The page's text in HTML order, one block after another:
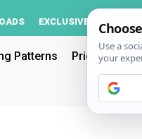
EXCLUSIVE
Patterns Pricing